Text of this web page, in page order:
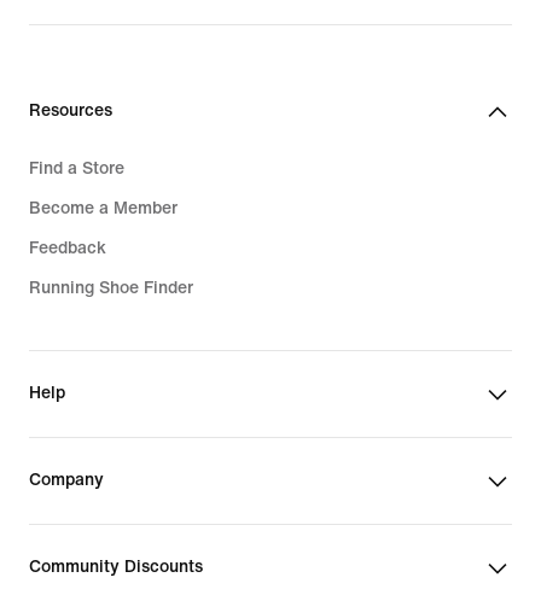
Resources
Find a Store
Become a Member
Feedback
Running Shoe Finder
Help
Company
Community Discounts